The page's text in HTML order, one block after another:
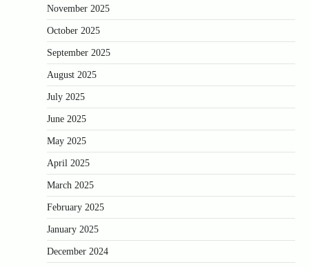
November 2025
October 2025
September 2025
August 2025
July 2025
June 2025
May 2025
April 2025
March 2025
February 2025
January 2025
December 2024